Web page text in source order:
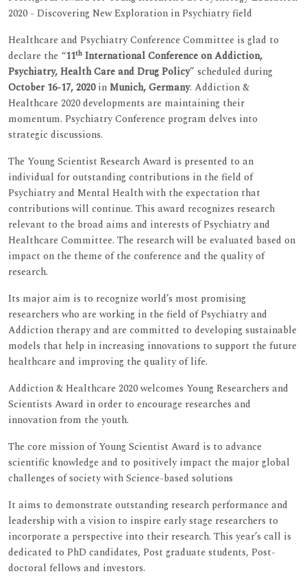
2020 - Discovering New Exploration in Psychiatry field
Healthcare and Psychiatry Conference Committee is glad to
declare the “11th International Conference on Addiction,
Psychiatry, Health Care and Drug Policy” scheduled during
October 16-17, 2020inMunich, Germany. Addiction &
Healthcare 2020 developments are maintaining their
momentum. Psychiatry Conference program delves into
strategic discussions.
The Young Scientist Research Award is presented to an
individual for outstanding contributions in the field of
Psychiatry and Mental Health with the expectation that
contributions will continue. This award recognizes research
relevant to the broad aims and interests of Psychiatry and
Healthcare Committee. The research will be evaluated based on
impact on the theme of the conference and the quality of
research.
Its major aim is to recognize world’s most promising
researchers who are working in the field of Psychiatry and
Addiction therapy and are committed to developing sustainable
models that help in increasing innovations to support the future
healthcare and improving the quality of life.
Addiction & Healthcare 2020 welcomes Young Researchers and
Scientists Award in order to encourage researches and
innovation from the youth.
The core mission of Young Scientist Award is to advance
scientific knowledge and to positively impact the major global
challenges of society with Science-based solutions
It aims to demonstrate outstanding research performance and
leadership with a vision to inspire early stage researchers to
incorporate a perspective into their research. This year’s call is
dedicated to PhD candidates, Post graduate students, Post-
doctoral fellows and investors.